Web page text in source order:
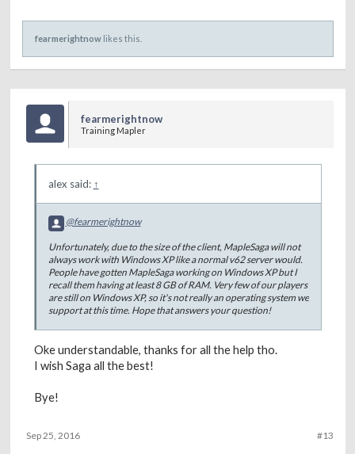
fearmerightnowlikes this.
fearmerightnow
Training Mapler
alex said: ↑
@fearmerightnow
Unfortunately, due to the size of the client, MapleSaga will not
always work with Windows XP like a normal v62 server would.
People have gotten MapleSaga working on Windows XP but I
recall them having at least 8 GB of RAM. Very few of our players
are still on Windows XP, so it's not really an operating system we
support at this time. Hope that answers your question!
Oke understandable, thanks for all the help tho.
I wish Saga all the best!
Bye!
#13
Sep 25, 2016